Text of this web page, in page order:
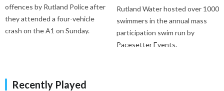
offences by Rutland Police after
they attended a four-vehicle
crash on the A1 on Sunday.
Rutland Water hosted over 1000
swimmers in the annual mass
participation swim run by
Pacesetter Events.
Recently Played